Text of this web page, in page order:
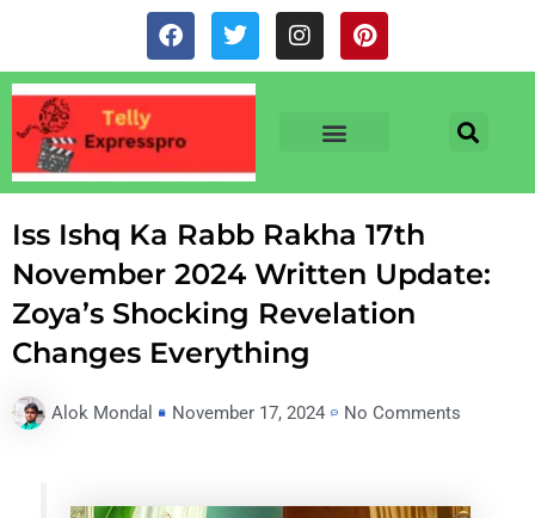
content
F
a
c
e
o
o
k
T
w
i
t
r
I
n
s
a
P
i
n
s
Iss Ishq Ka Rabb Rakha 17th
November 2024 Written Update:
Zoya’s Shocking Revelation
Changes Everything
Alok Mondal November 17, 2024 No Comments